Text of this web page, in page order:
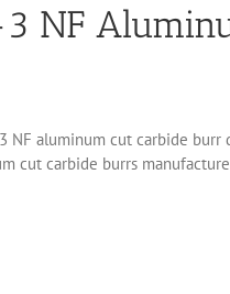
NF
NF aluminum cut carbide
cut carbide burrs